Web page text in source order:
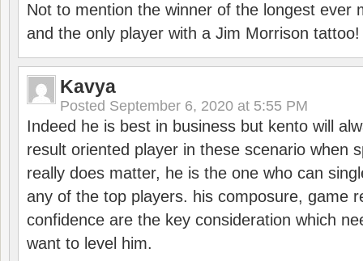
Not to mention the winner of the longest ever
and the only player with a Jim Morrison tattoo!
Kavya
Posted September 6, 2020 at 5:55 PM
Indeed he is best in business but kento will
result oriented player in these scenario when
really does matter, he is the one who can
any of the top players. his composure, game
confidence are the key consideration which
want to level him.